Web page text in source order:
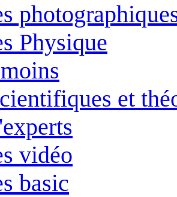
Physique
et
vidéo
basic